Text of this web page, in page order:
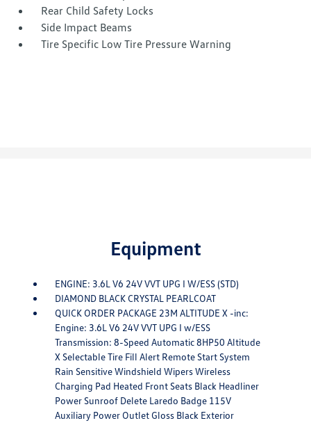
Rear Child Safety Locks
Side Impact Beams
Tire Specific Low Tire Pressure Warning
Equipment
ENGINE: 3.6L V6 24V VVT UPG I W/ESS (STD)
DIAMOND BLACK CRYSTAL PEARLCOAT
QUICK ORDER PACKAGE 23M ALTITUDE X -inc:
Engine: 3.6L V6 24V VVT UPG I w/ESS
Transmission: 8-Speed Automatic 8HP50 Altitude
X Selectable Tire Fill Alert Remote Start System
Rain Sensitive Windshield Wipers Wireless
Charging Pad Heated Front Seats Black Headliner
Power Sunroof Delete Laredo Badge 115V
Auxiliary Power Outlet Gloss Black Exterior